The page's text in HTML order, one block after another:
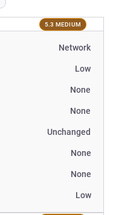
5.3 MEDIUM
Network
Low
None
None
Unchanged
None
None
Low